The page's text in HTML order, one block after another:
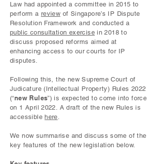
Law had appointed a committee in 2015 to
perform a review of Singapore’s IP Dispute
Resolution Framework and conducted a
public consultation exercisein 2018 to
discuss proposed reforms aimed at
enhancing access to our courts for IP
disputes.
Following this, the new Supreme Court of
Judicature (Intellectual Property) Rules 2022
(“new Rules”) is expected to come into force
on 1 April 2022. A draft of the new Rules is
accessiblehere.
We now summarise and discuss some of the
key features of the new legislation below.